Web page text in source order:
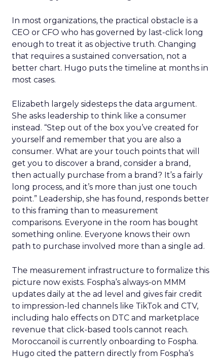
In most organizations, the practical obstacle is a
CEO or CFO who has governed by last-click long
enough to treat it as objective truth. Changing
that requires a sustained conversation, not a
better chart. Hugo puts the timeline at months in
most cases.
Elizabeth largely sidesteps the data argument.
She asks leadership to think like a consumer
instead. “Step out of the box you’ve created for
yourself and remember that you are also a
consumer. What are your touch points that will
get you to discover a brand, consider a brand,
then actually purchase from a brand? It’s a fairly
long process, and it’s more than just one touch
point.” Leadership, she has found, responds better
to this framing than to measurement
comparisons. Everyone in the room has bought
something online. Everyone knows their own
path to purchase involved more than a single ad.
The measurement infrastructure to formalize this
picture now exists. Fospha’s always-on MMM
updates daily at the ad level and gives fair credit
to impression-led channels like TikTok and CTV,
including halo effects on DTC and marketplace
revenue that click-based tools cannot reach.
Moroccanoil is currently onboarding to Fospha.
Hugo cited the pattern directly from Fospha’s